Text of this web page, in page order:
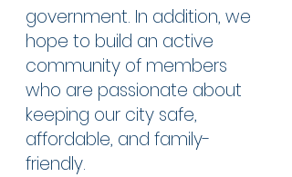
government. In addition, we
hope to build an active
community of members
who are passionate about
keeping our city safe,
affordable, and family-
friendly.